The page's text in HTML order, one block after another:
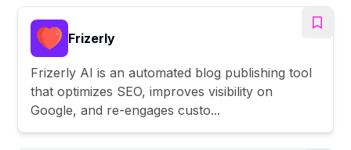
Frizerly
Frizerly AI is an automated blog publishing tool
that optimizes SEO, improves visibility on
Google, and re-engages custo...